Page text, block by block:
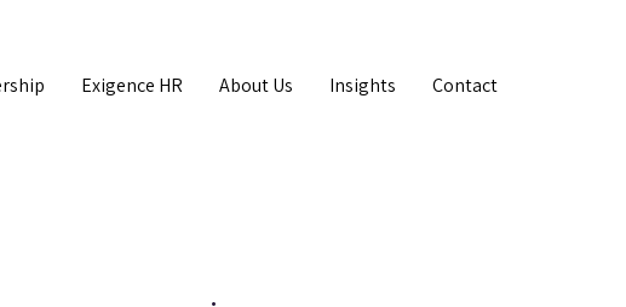
Exigence HR About Us Insights Contact